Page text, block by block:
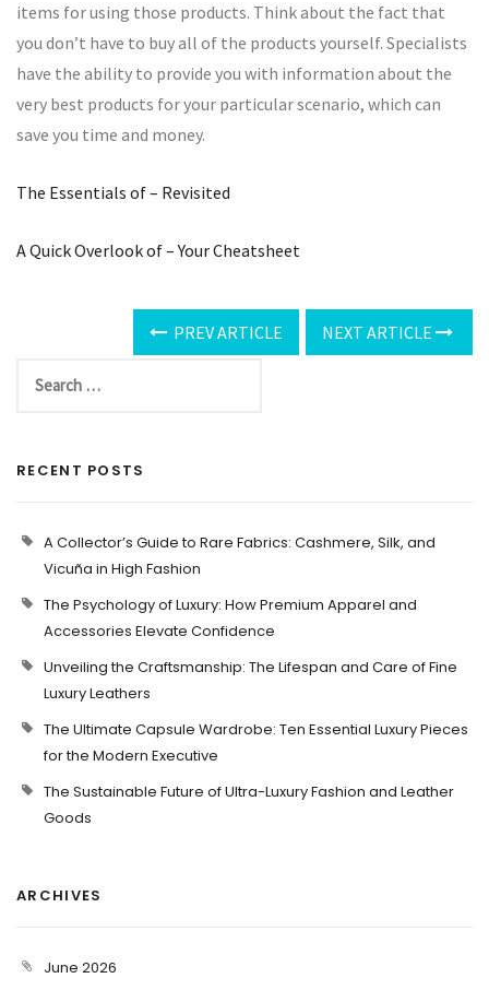
items for using those products. Think about the fact that
you don’t have to buy all of the products yourself. Specialists
have the ability to provide you with information about the
very best products for your particular scenario, which can
save you time and money.
The Essentials of – Revisited
A Quick Overlook of – Your Cheatsheet
PREV ARTICLE NEXT ARTICLE
RECENT POSTS
A Collector’s Guide to Rare Fabrics: Cashmere, Silk, and
Vicuña in High Fashion
The Psychology of Luxury: How Premium Apparel and
Accessories Elevate Confidence
Unveiling the Craftsmanship: The Lifespan and Care of Fine
Luxury Leathers
The Ultimate Capsule Wardrobe: Ten Essential Luxury Pieces
for the Modern Executive
The Sustainable Future of Ultra-Luxury Fashion and Leather
Goods
ARCHIVES
June 2026